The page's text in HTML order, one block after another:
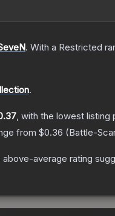
. With a Restricted
.
, with the lowest listing
from $0.36 (Battle-
above-average rating